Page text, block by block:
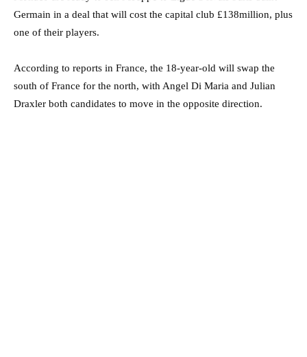
Germain in a deal that will cost the capital club £138million, plus
one of their players.
According to reports in France, the 18-year-old will swap the
south of France for the north, with Angel Di Maria and Julian
Draxler both candidates to move in the opposite direction.